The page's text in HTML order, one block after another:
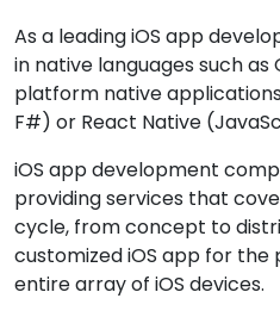
As a leading iOS app
in native languages such
platform native
F#) or React Native
iOS app development
providing services that
cycle, from concept to
customized iOS app for
entire array of iOS devices.